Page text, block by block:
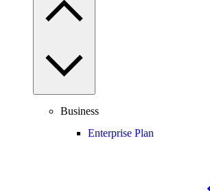
Business
Enterprise Plan